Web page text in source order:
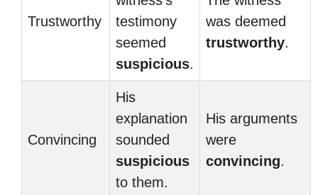
Trustworthy
testimony
seemed
suspicious.
was deemed
trustworthy.
Convincing
His
explanation
sounded
suspicious
to them.
His arguments
were
convincing.